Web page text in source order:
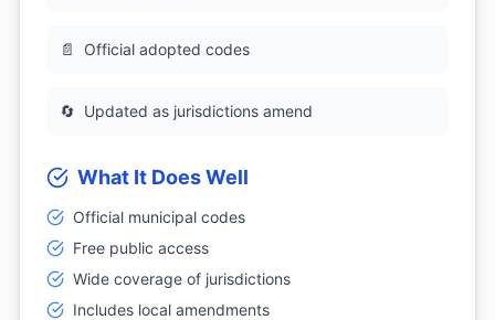
📄 Official adopted codes
🔄 Updated as jurisdictions amend
What It Does Well
Official municipal codes
Free public access
Wide coverage of jurisdictions
Includes local amendments